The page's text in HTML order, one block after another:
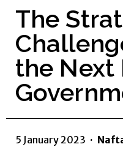
The
the Next
5 January 2023 ·